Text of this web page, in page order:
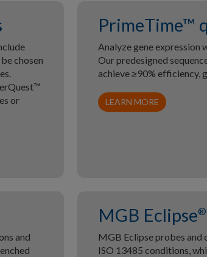
chosen
or
PrimeTime™
Analyze gene expression
Our predesigned
achieve ≥90% efficiency,
LEARN MORE
and
MGB Eclipse®
MGB Eclipse probes and
ISO 13485 conditions,